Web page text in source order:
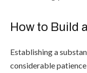
How to Build
Establishing a
considerable